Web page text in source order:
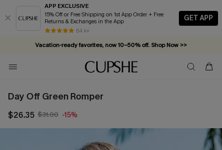
APP EXCLUSIVE
15% Off or Free Shipping on 1st App Order + Free
Returns & Exchanges in the App
84 k+
GET APP
Vacation-ready favorites, now 10–50% off. Shop Now >>
Subscribe & enjoy 15% off — no minimum required!
Day Off Green Romper
$26.35 $31.00 -15%